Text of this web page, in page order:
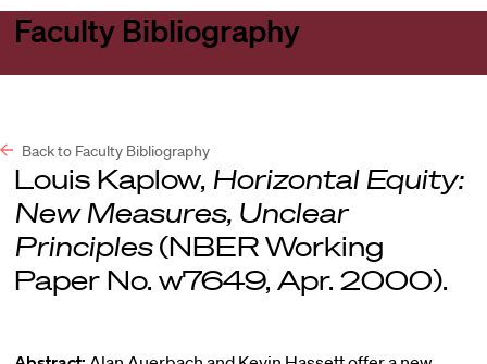
Faculty Bibliography
Back to Faculty Bibliography
Louis Kaplow, Horizontal Equity:
New Measures, Unclear
Principles(NBER Working
Paper No. w7649, Apr. 2000).